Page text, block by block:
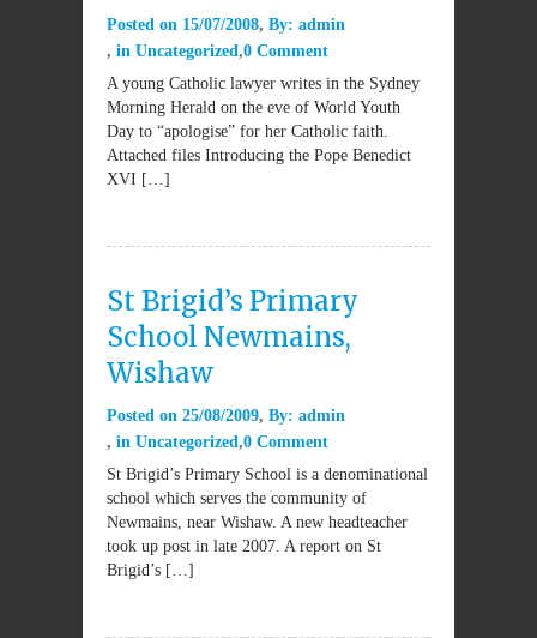
Posted on 15/07/2008 By: admin
in Uncategorized 0 Comment
A young Catholic lawyer writes in the Sydney
Morning Herald on the eve of World Youth
Day to “apologise” for her Catholic faith.
Attached files Introducing the Pope Benedict
XVI […]
St Brigid’s Primary
School Newmains,
Wishaw
Posted on 25/08/2009 By: admin
in Uncategorized 0 Comment
St Brigid’s Primary School is a denominational
school which serves the community of
Newmains, near Wishaw. A new headteacher
took up post in late 2007. A report on St
Brigid’s […]